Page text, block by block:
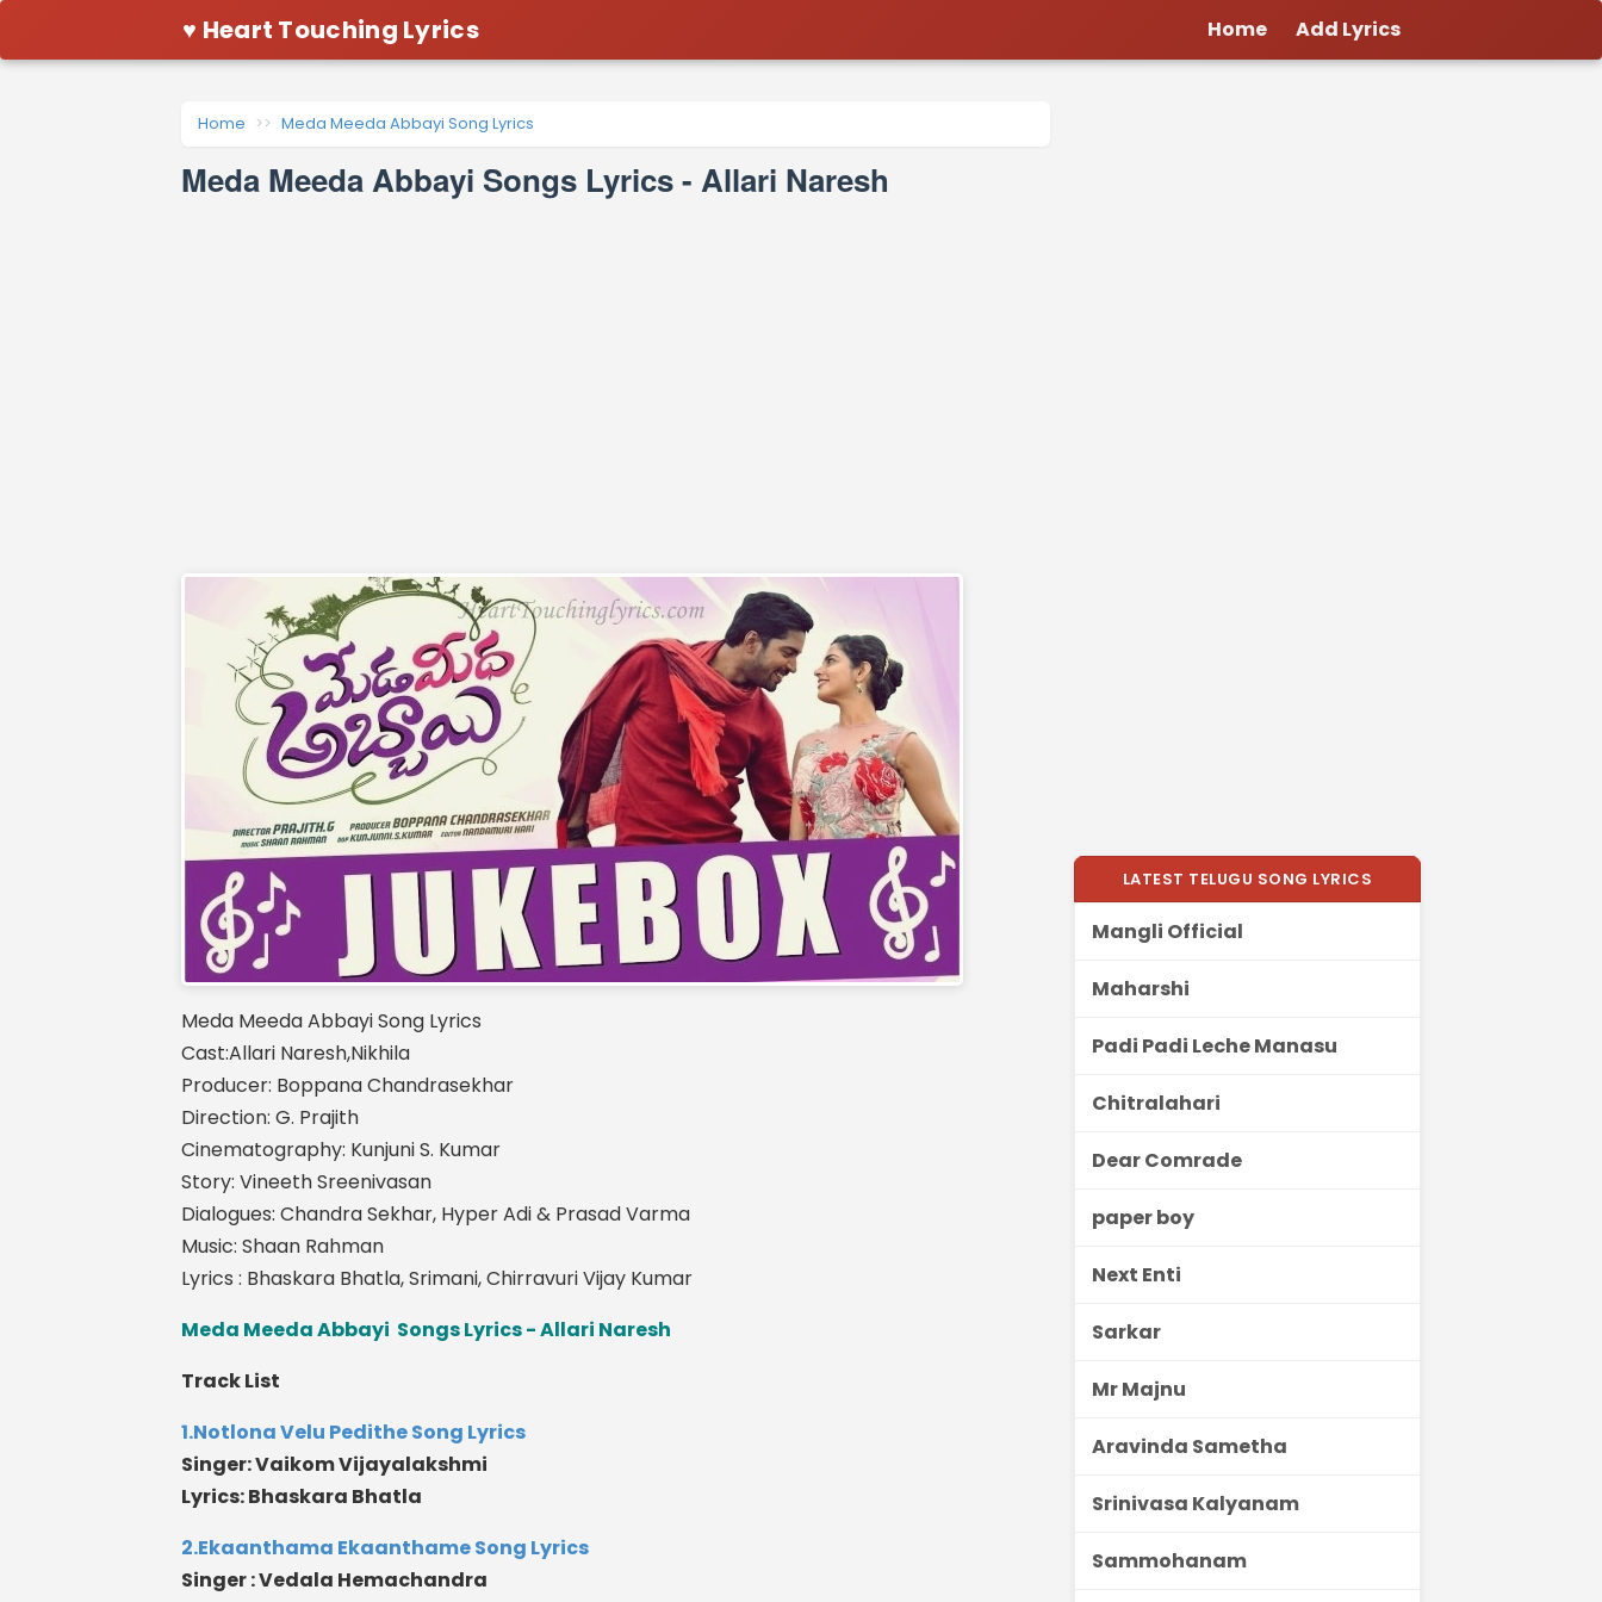
♥ Heart Touching Lyrics Home Add Lyrics
Home Meda Meeda Abbayi Song Lyrics
Meda Meeda Abbayi Songs Lyrics - Allari Naresh
Meda Meeda Abbayi Song Lyrics
Cast:Allari Naresh,Nikhila
Producer: Boppana Chandrasekhar
Direction: G. Prajith
Cinematography: Kunjuni S. Kumar
Story: Vineeth Sreenivasan
Dialogues: Chandra Sekhar, Hyper Adi & Prasad Varma
Music: Shaan Rahman
Lyrics : Bhaskara Bhatla, Srimani, Chirravuri Vijay Kumar
Meda Meeda Abbayi Songs Lyrics - Allari Naresh
Track List
1.Notlona Velu Pedithe Song Lyrics
Singer: Vaikom Vijayalakshmi
Lyrics: Bhaskara Bhatla
2.Ekaanthama Ekaanthame Song Lyrics
Singer : Vedala Hemachandra
LATEST TELUGU SONG LYRICS
Mangli Official
Maharshi
Padi Padi Leche Manasu
Chitralahari
Dear Comrade
paper boy
Next Enti
Sarkar
Mr Majnu
Aravinda Sametha
Srinivasa Kalyanam
Sammohanam